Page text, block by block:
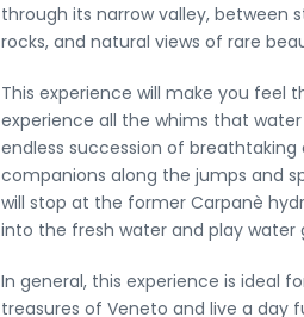
through its narrow valley, between
rocks, and natural views of rare
This experience will make you feel
experience all the whims that
endless succession of
companions along the jumps and
will stop at the former Carpanè
into the fresh water and play
In general, this experience is ideal
treasures of Veneto and live a day